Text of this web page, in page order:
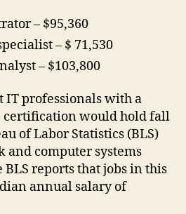
– $95,360
– $ 71,530
– $103,800
IT professionals with a
certification would hold fall
of Labor Statistics (BLS)
and computer systems
reports that jobs in this
annual salary of